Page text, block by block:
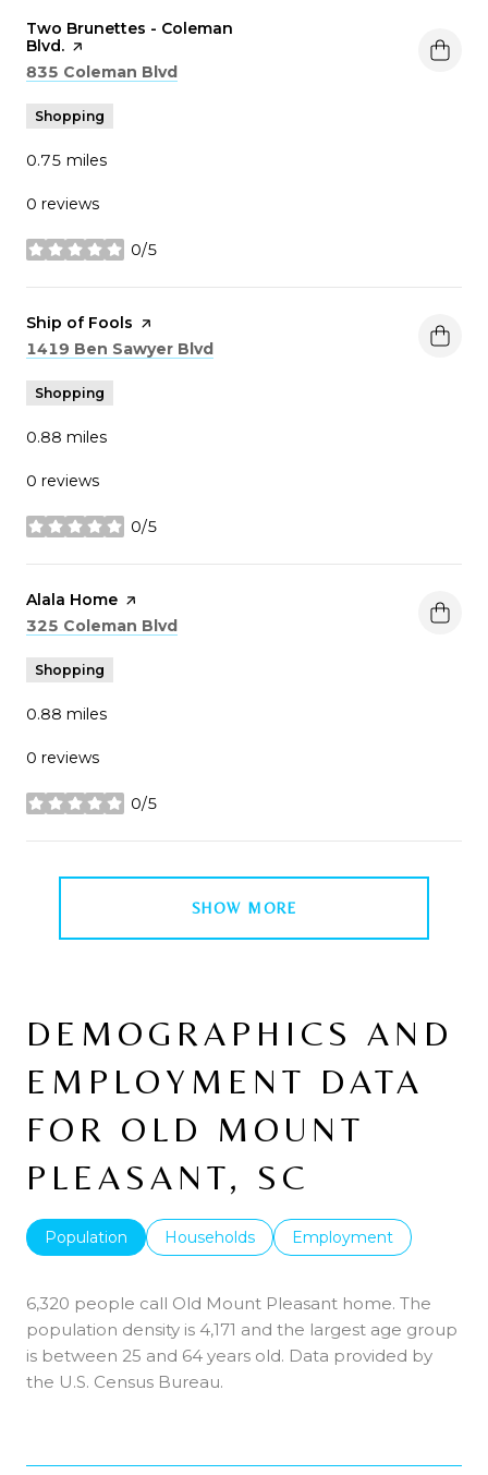
Visit the
Two Brunettes - Coleman
Blvd. page on Yelp
Search
835 Coleman Blvd
Shopping
0.75 miles
0 reviews
0/5
stars
Visit the
Ship of Fools page on Yelp
Search
1419 Ben Sawyer Blvd
Shopping
0.88 miles
0 reviews
0/5
stars
Visit the
Alala Home page on Yelp
Search
325 Coleman Blvd
Shopping
0.88 miles
0 reviews
0/5
stars
SHOW MORE
DEMOGRAPHICS AND
EMPLOYMENT DATA
FOR OLD MOUNT
PLEASANT, SC
Population Households Employment
6,320 people call Old Mount Pleasant home. The
population density is 4,171 and the largest age group
is between 25 and 64 years old. Data provided by
the U.S. Census Bureau.